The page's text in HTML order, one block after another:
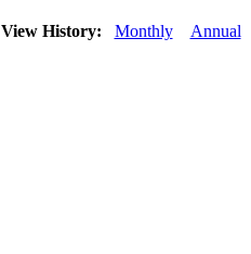
View History: Monthly Annual